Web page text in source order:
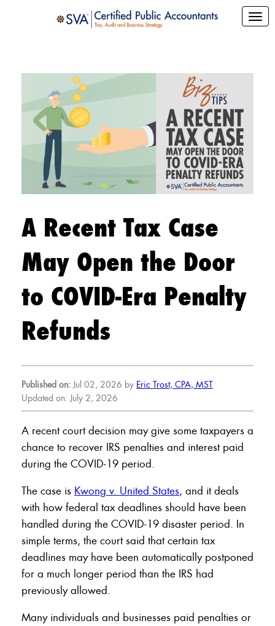
A Recent Tax Case
May Open the Door
to COVID-Era Penalty
Refunds
Published on:Jul 02, 2026 by Eric Trost, CPA, MST
Updated on: July 2, 2026
A recent court decision may give some taxpayers a
chance to recover IRS penalties and interest paid
during the COVID-19 period.
The case is Kwong v. United States, and it deals
with how federal tax deadlines should have been
handled during the COVID-19 disaster period. In
simple terms, the court said that certain tax
deadlines may have been automatically postponed
for a much longer period than the IRS had
previously allowed.
Many individuals and businesses paid penalties or